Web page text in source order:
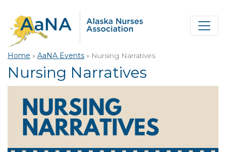
Home » AaNA Events » Nursing Narratives
Nursing Narratives